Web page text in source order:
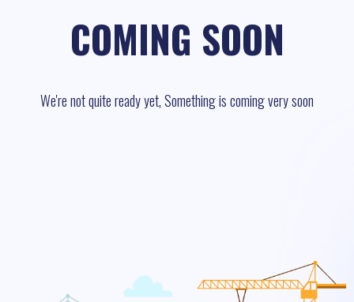
COMING SOON
We're not quite ready yet, Something is coming very soon